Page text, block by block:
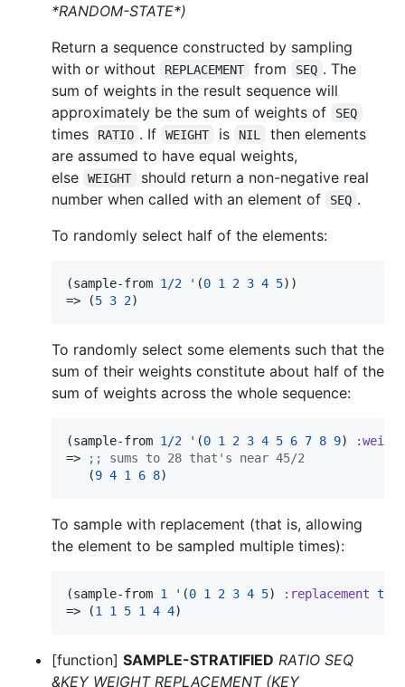
*RANDOM-STATE*)
Return a sequence constructed by sampling
with or without
REPLACEMENT from SEQ . The
sum of weights in the result sequence will
approximately be the sum of weights of
SEQ
times RATIO . If WEIGHT is NIL
then elements
are assumed to have equal weights,
else
WEIGHT
should return a non-negative real
number when called with an element of
SEQ .
To randomly select half of the elements:
(sample-from 1/2 ' (0 1 2 3 4 5))
=> (5 3 2)
To randomly select some elements such that the
sum of their weights constitute about half of the
sum of weights across the whole sequence:
(sample-from 1/2 ' (0 1 2 3 4 5 6 7 8 9)
:weight
=>
; ; sums to 28 that's near 45/2
   (
9 4 1 6 8)
To sample with replacement (that is, allowing
the element to be sampled multiple times):
(sample-from 1 ' (0 1 2 3 4 5) :replacement t
=> (1 1 5 1 4 4)
[function] SAMPLE-STRATIFIED RATIO SEQ
&KEY WEIGHT REPLACEMENT (KEY